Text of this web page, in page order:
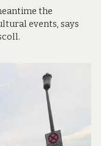
the
events, says